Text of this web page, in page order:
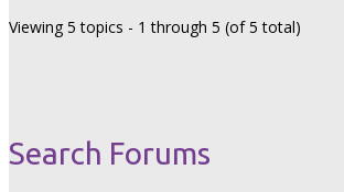
Viewing 5 topics - 1 through 5 (of 5 total)
Search Forums